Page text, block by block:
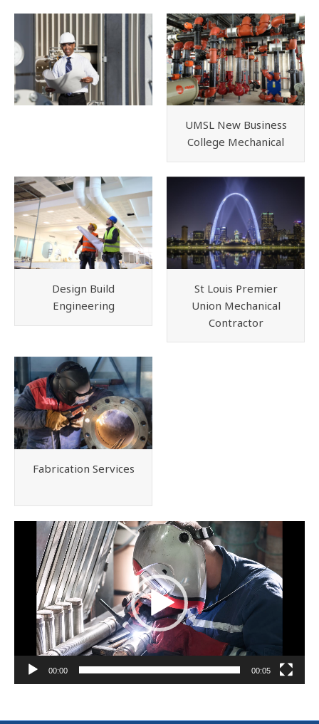
UMSL New Business
College Mechanical
Design Build
Engineering
St Louis Premier
Union Mechanical
Contractor
Fabrication Services
Player
00:00 00:05